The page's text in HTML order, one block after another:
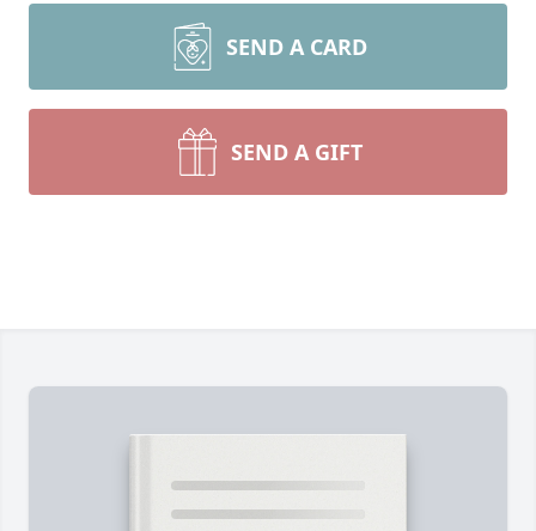
SEND A CARD
SEND A GIFT